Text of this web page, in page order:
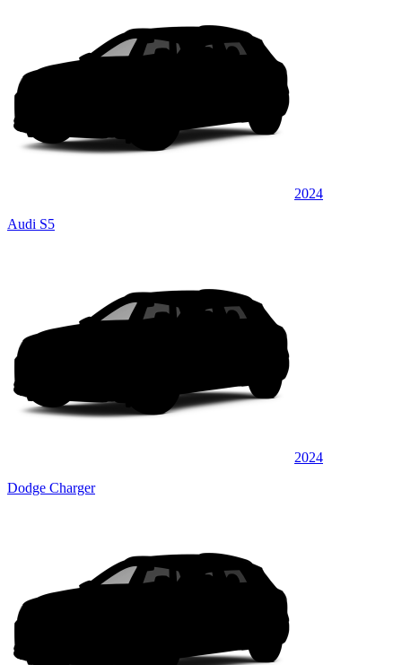
2024
Audi S5
2024
Dodge Charger